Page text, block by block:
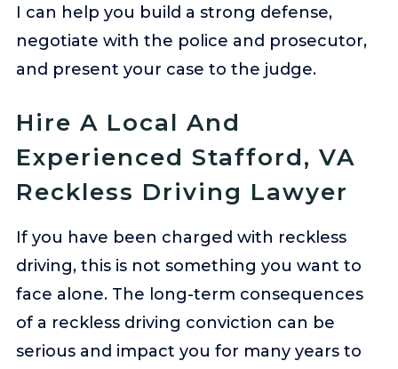
I can help you build a strong defense,
negotiate with the police and prosecutor,
and present your case to the judge.
Hire A Local And
Experienced Stafford, VA
Reckless Driving Lawyer
If you have been charged with reckless
driving, this is not something you want to
face alone. The long-term consequences
of a reckless driving conviction can be
serious and impact you for many years to